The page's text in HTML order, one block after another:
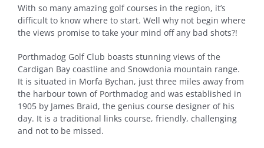
With so many amazing golf courses in the region, it’s
difficult to know where to start. Well why not begin where
the views promise to take your mind off any bad shots?!
Porthmadog Golf Club boasts stunning views of the
Cardigan Bay coastline and Snowdonia mountain range.
It is situated in Morfa Bychan, just three miles away from
the harbour town of Porthmadog and was established in
1905 by James Braid, the genius course designer of his
day. It is a traditional links course, friendly, challenging
and not to be missed.